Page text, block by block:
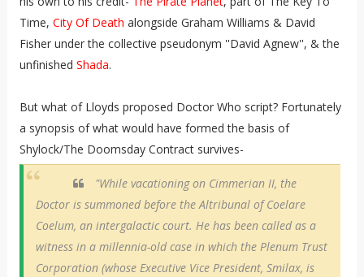
Time, City Of Death alongside Graham Williams & David
Fisher under the collective pseudonym ''David Agnew'', & the
unfinished Shada.
But what of Lloyds proposed Doctor Who script? Fortunately
a synopsis of what would have formed the basis of
Shylock/The Doomsday Contract survives-
"While vacationing on Cimmerian II, the
Doctor is summoned before the Altribunal of Coelare
Coelum, an intergalactic court. He has been called as a
witness in a millennia-old case in which the Plenum Trust
Corporation (whose Executive Vice President, Smilax, is